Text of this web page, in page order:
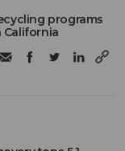
programs